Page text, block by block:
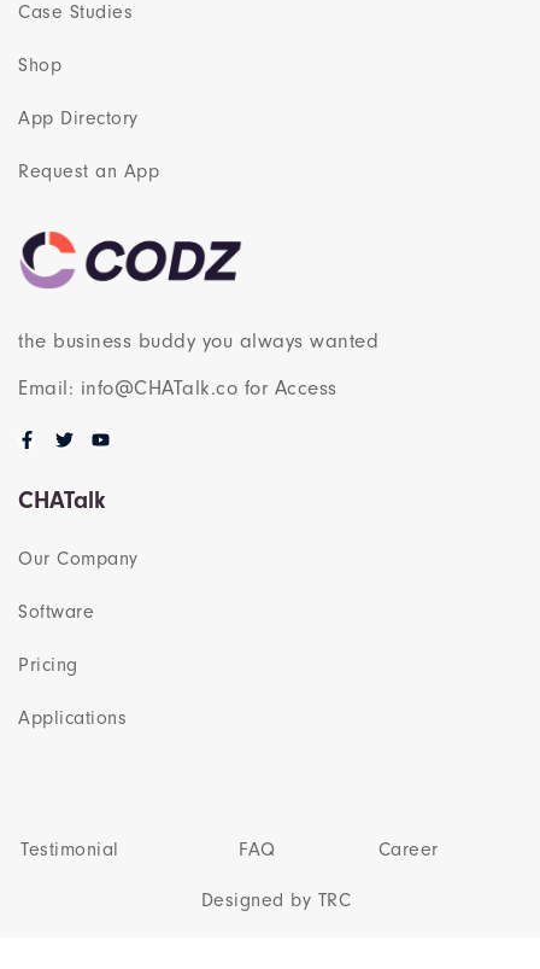
Case Studies
Shop
App Directory
Request an App
the business buddy you always wanted
Email: info@CHATalk.co for Access
CHATalk
Our Company
Software
Pricing
Applications
Testimonial FAQ Career
Designed by TRC